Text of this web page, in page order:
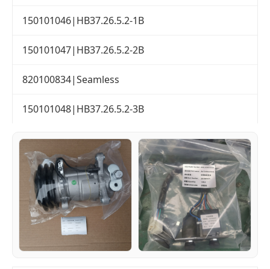
150101046|HB37.26.5.2-1B
150101047|HB37.26.5.2-2B
820100834|Seamless
150101048|HB37.26.5.2-3B